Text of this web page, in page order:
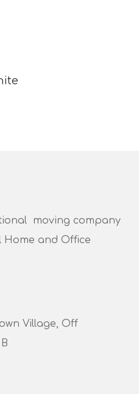
moving company
and Office
Village, Off